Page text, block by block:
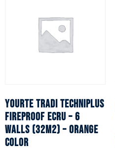
YOURTE TRADI TECHNIPLUS
fireproof ecru – 6
walls (32m2) – Orange
color